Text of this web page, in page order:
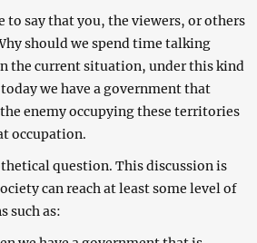
say that you, the viewers, or others
should we spend time talking
the current situation, under this kind
we have a government that
enemy occupying these territories
occupation.
question. This discussion is
can reach at least some level of
such as: